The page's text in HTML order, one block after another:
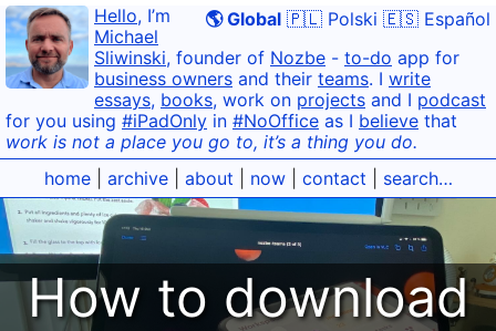
🌎 Global 🇵🇱 Polski 🇪🇸 Español
Hello, I’m
Michael
Sliwinski, founder of Nozbe - to-do app for
business owners and their teams. I write
essays, books, work on projects and I podcast
for you using #iPadOnly in #NoOffice as I believe that
work is not a place you go to, it’s a thing you do.
home| archive| about now| contact search…
How to download